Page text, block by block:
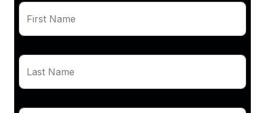
First Name
Last Name